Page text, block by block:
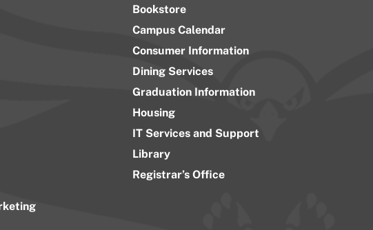
Bookstore
Campus Calendar
Consumer Information
Dining Services
Graduation Information
Housing
IT Services and Support
Library
Registrar’s Office